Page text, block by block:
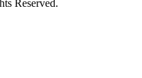
Reserved.